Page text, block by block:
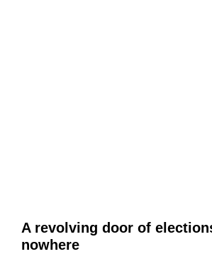
A revolving door of
nowhere